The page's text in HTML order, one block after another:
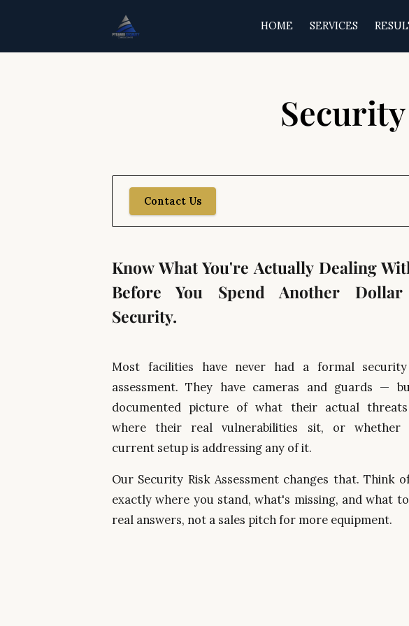
HOME SERVICES
Contact Us
Know What You're Actually Dealing
Before You Spend Another
Security.
Most facilities have never had a formal
assessment. They have cameras and guards —
documented picture of what their actual
where their real vulnerabilities sit, or whether
current setup is addressing any of it.
Our Security Risk Assessment changes that.
exactly where you stand, what's missing, and what
real answers, not a sales pitch for more equipment.